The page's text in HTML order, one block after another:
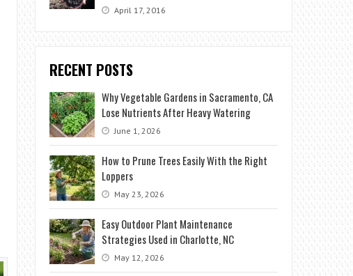
April 17, 2016
RECENT POSTS
Why Vegetable Gardens in Sacramento, CA
Lose Nutrients After Heavy Watering
June 1, 2026
How to Prune Trees Easily With the Right
Loppers
May 23, 2026
Easy Outdoor Plant Maintenance
Strategies Used in Charlotte, NC
May 12, 2026